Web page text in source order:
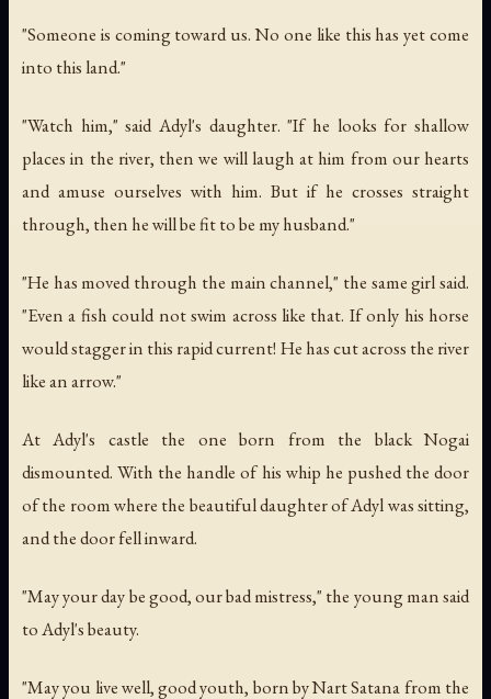
"Someone is coming toward us. No one like this has yet come
into this land."
"Watch him," said Adyl's daughter. "If he looks for shallow
places in the river, then we will laugh at him from our hearts
and amuse ourselves with him. But if he crosses straight
through, then he will be fit to be my husband."
"He has moved through the main channel," the same girl said.
"Even a fish could not swim across like that. If only his horse
would stagger in this rapid current! He has cut across the river
like an arrow."
At Adyl's castle the one born from the black Nogai
dismounted. With the handle of his whip he pushed the door
of the room where the beautiful daughter of Adyl was sitting,
and the door fell inward.
"May your day be good, our bad mistress," the young man said
to Adyl's beauty.
"May you live well, good youth, born by Nart Satana from the